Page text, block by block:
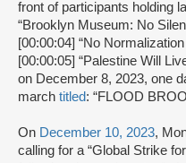
front of participants holding
“Brooklyn Museum: No
[00:00:04] “No
[00:00:05] “Palestine Will
on December 8, 2023, one
march titled: “FLOOD
On December 10, 2023,
calling for a “Global Strike